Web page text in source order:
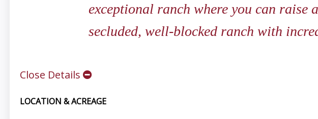
exceptional ranch where you can raise
secluded, well-blocked ranch with
Close Details
LOCATION & ACREAGE